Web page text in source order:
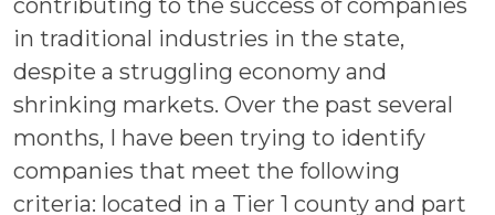
contributing to the success of companies
in traditional industries in the state,
despite a struggling economy and
shrinking markets. Over the past several
months, I have been trying to identify
companies that meet the following
criteria: located in a Tier 1 county and part